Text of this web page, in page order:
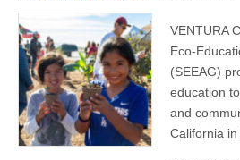
VENTURA
Eco-
(SEEAG)
education
and
California in